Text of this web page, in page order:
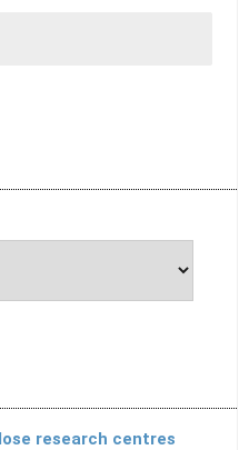
research centres